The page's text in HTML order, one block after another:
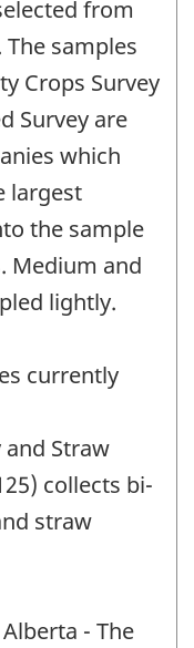
from
samples
Crops Survey
Survey are
which
largest
the sample
Medium and
lightly.
currently
Straw
collects bi-
straw
- The